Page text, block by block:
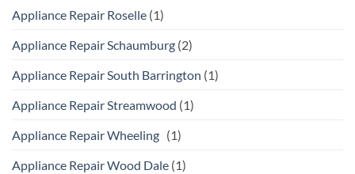
Appliance Repair Roselle (1)
Appliance Repair Schaumburg (2)
Appliance Repair South Barrington (1)
Appliance Repair Streamwood (1)
Appliance Repair Wheeling (1)
Appliance Repair Wood Dale (1)